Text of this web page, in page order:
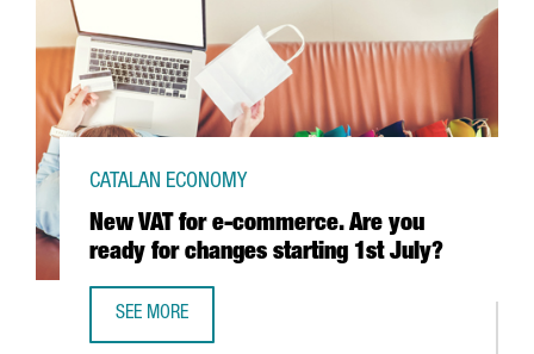
New VAT for e-commerce. Are you
ready for changes starting 1st July?
CATALAN ECONOMY
SEE MORE